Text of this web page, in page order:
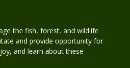
the fish, forest, and wildlife
and provide opportunity for
and learn about these